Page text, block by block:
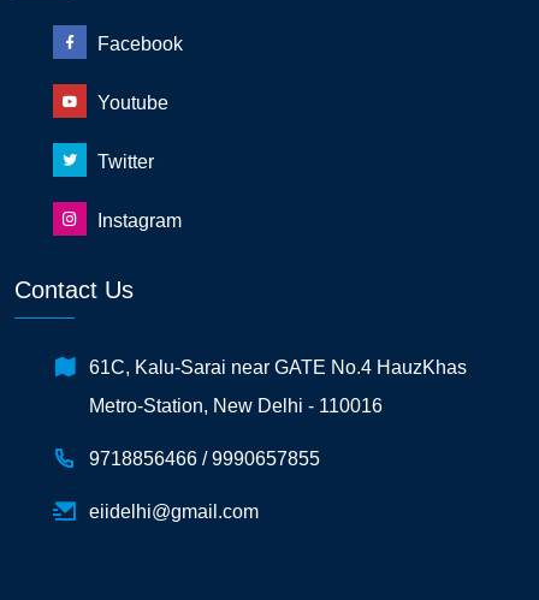
Facebook
Youtube
Twitter
Instagram
Contact Us
61C, Kalu-Sarai near GATE No.4 HauzKhas
Metro-Station, New Delhi - 110016
9718856466 / 9990657855
eiidelhi@gmail.com